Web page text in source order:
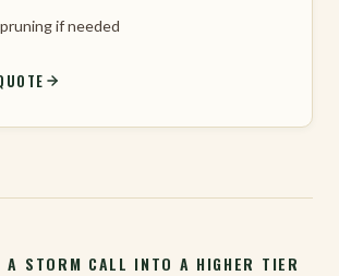
if needed
A STORM CALL INTO A HIGHER TIER